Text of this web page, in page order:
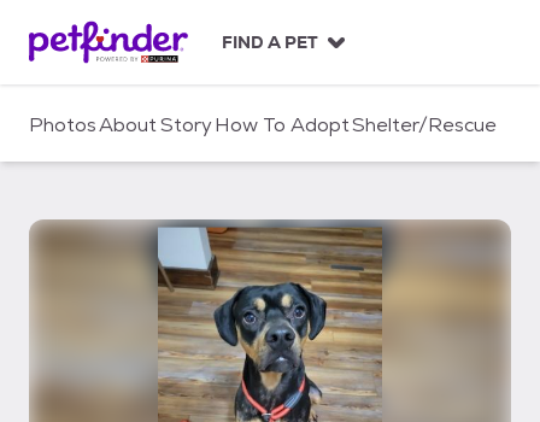
c
FIND A PET
PhotosAboutStoryHow To AdoptShelter/Rescue